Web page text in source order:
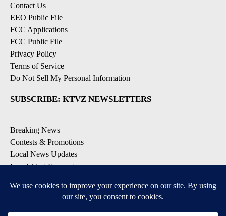
Contact Us
EEO Public File
FCC Applications
FCC Public File
Privacy Policy
Terms of Service
Do Not Sell My Personal Information
SUBSCRIBE: KTVZ NEWSLETTERS
Breaking News
Contests & Promotions
Local News Updates
Local Alert Forecast
DOWNLOAD: KTVZ APPS